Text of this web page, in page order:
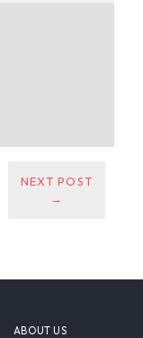
NEXT POST
→
ABOUT US